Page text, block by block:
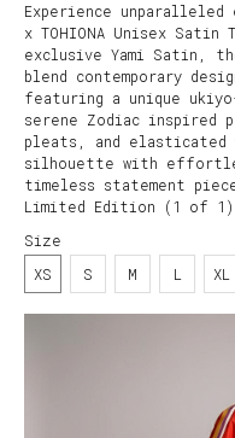
Experience unparalleled
x TOHIONA Unisex
exclusive Yami Satin,
blend contemporary
featuring a unique
serene Zodiac
pleats, and
silhouette with
timeless statement
Limited Edition (1 of
Size
XS
S M L XL